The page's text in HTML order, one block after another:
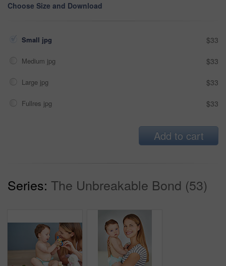
Choose Size and Download
Small jpg $33
Medium jpg $33
Large jpg $33
Fullres jpg $33
Add to cart
Series: The Unbreakable Bond (53)